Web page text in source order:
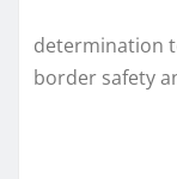
determination
border safety